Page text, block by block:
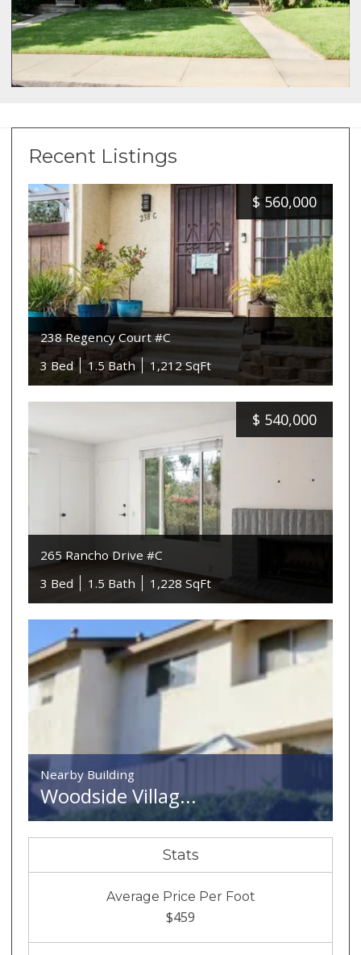
Recent Listings
$ 560,000
238 Regency Court #C
3 Bed
1.5 Bath 1,212 SqFt
$ 540,000
265 Rancho Drive #C
3 Bed
1.5 Bath 1,228 SqFt
Nearby Building
Woodside Villag...
Stats
Average Price Per Foot
$459